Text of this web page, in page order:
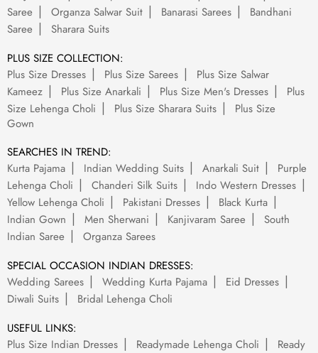
Saree
Organza Salwar Suit Banarasi Sarees
Bandhani
Saree
Sharara Suits
PLUS SIZE COLLECTION:
Plus Size Dresses
Plus Size Sarees
Plus Size Salwar
Kameez
Plus Size Anarkali Plus Size Men's Dresses
Plus
Size Lehenga Choli
Plus Size Sharara Suits
Plus Size
Gown
SEARCHES IN TREND:
Kurta Pajama
Indian Wedding Suits Anarkali Suit
Purple
Lehenga Choli
Chanderi Silk Suits
Indo Western Dresses
Yellow Lehenga Choli
Pakistani Dresses
Black Kurta
Indian Gown
Men Sherwani Kanjivaram Saree
South
Indian Saree
Organza Sarees
SPECIAL OCCASION INDIAN DRESSES:
Wedding Sarees
Wedding Kurta Pajama
Eid Dresses
Diwali Suits
Bridal Lehenga Choli
USEFUL LINKS:
Plus Size Indian Dresses
Readymade Lehenga Choli Ready